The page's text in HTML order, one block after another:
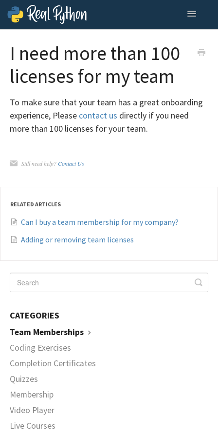
Toggle
I need more than 100
licenses for my team
To make sure that your team has a great onboarding
experience, Please contact us directly if you need
more than 100 licenses for your team.
Still need help? Contact Us
RELATED ARTICLES
Can I buy a team membership for my company?
Adding or removing team licenses
CATEGORIES
Team Memberships
Coding Exercises
Completion Certificates
Quizzes
Membership
Video Player
Live Courses